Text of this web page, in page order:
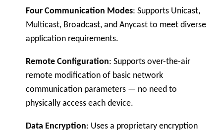
Four Communication Modes: Supports Unicast,
Multicast, Broadcast, and Anycast to meet diverse
application requirements.
Remote Configuration: Supports over-the-air
remote modification of basic network
communication parameters — no need to
physically access each device.
Data Encryption: Uses a proprietary encryption